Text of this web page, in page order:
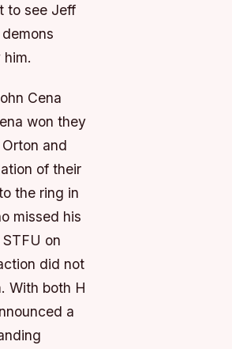
to see Jeff
Cena
won they
and
of their
the ring in
missed his
on
did not
With both H
a